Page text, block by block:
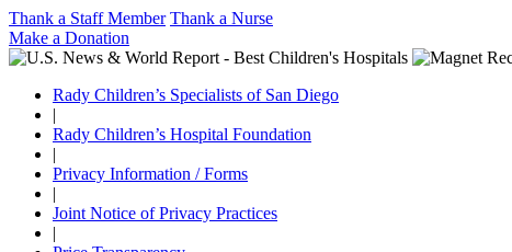
Thank a Staff Member Thank a Nurse
Make a Donation
Rady Children’s Specialists of San Diego
|
Rady Children’s Hospital Foundation
|
Privacy Information / Forms
|
Joint Notice of Privacy Practices
|